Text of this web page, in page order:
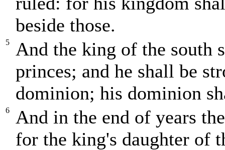
beside those.
5
And the king of the south
princes; and he shall be
dominion; his dominion
6
And in the end of years
for the king's daughter of